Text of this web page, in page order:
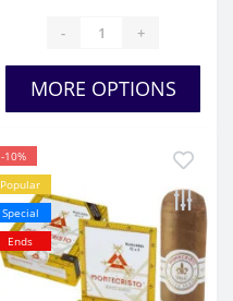
- +
MORE OPTIONS
-10%
Popular
Special
Ends